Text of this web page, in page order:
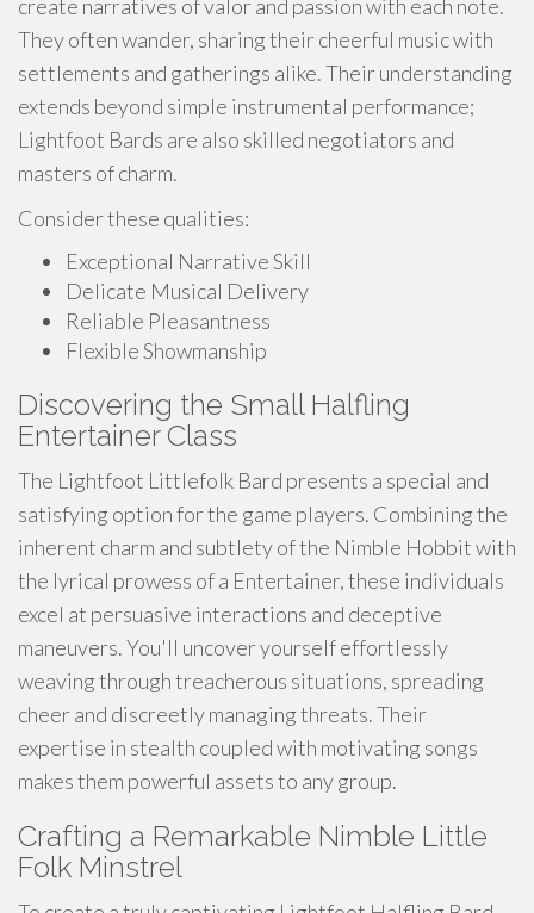
create narratives of valor and passion with each note.
They often wander, sharing their cheerful music with
settlements and gatherings alike. Their understanding
extends beyond simple instrumental performance;
Lightfoot Bards are also skilled negotiators and
masters of charm.
Consider these qualities:
Exceptional Narrative Skill
Delicate Musical Delivery
Reliable Pleasantness
Flexible Showmanship
Discovering the Small Halfling
Entertainer Class
The Lightfoot Littlefolk Bard presents a special and
satisfying option for the game players. Combining the
inherent charm and subtlety of the Nimble Hobbit with
the lyrical prowess of a Entertainer, these individuals
excel at persuasive interactions and deceptive
maneuvers. You'll uncover yourself effortlessly
weaving through treacherous situations, spreading
cheer and discreetly managing threats. Their
expertise in stealth coupled with motivating songs
makes them powerful assets to any group.
Crafting a Remarkable Nimble Little
Folk Minstrel